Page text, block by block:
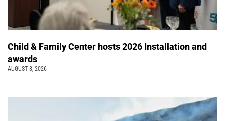
Child & Family Center hosts 2026 Installation and
awards
AUGUST 8, 2026